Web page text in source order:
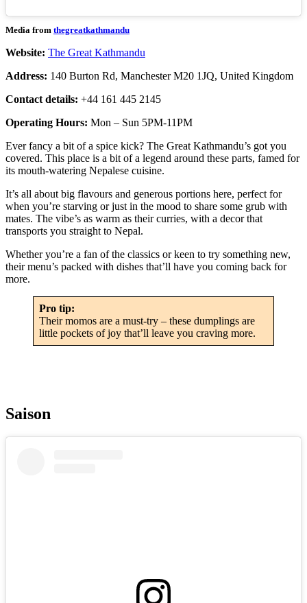
Media from thegreatkathmandu
Website: The Great Kathmandu
Address: 140 Burton Rd, Manchester M20 1JQ, United Kingdom
Contact details: +44 161 445 2145
Operating Hours: Mon – Sun 5PM-11PM
Ever fancy a bit of a spice kick? The Great Kathmandu’s got you
covered. This place is a bit of a legend around these parts, famed for
its mouth-watering Nepalese cuisine.
It’s all about big flavours and generous portions here, perfect for
when you’re starving or just in the mood to share some grub with
mates. The vibe’s as warm as their curries, with a decor that
transports you straight to Nepal.
Whether you’re a fan of the classics or keen to try something new,
their menu’s packed with dishes that’ll have you coming back for
more.
Pro tip:
Their momos are a must-try – these dumplings are
little pockets of joy that’ll leave you craving more.
Saison